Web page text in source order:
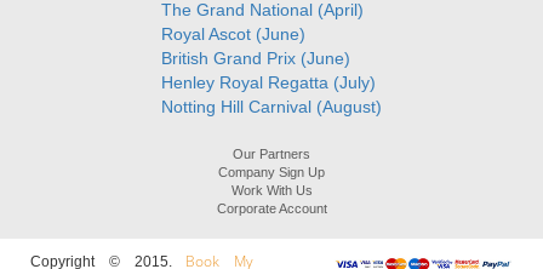
The Grand National (April)
Royal Ascot (June)
British Grand Prix (June)
Henley Royal Regatta (July)
Notting Hill Carnival (August)
Our Partners
Company Sign Up
Work With Us
Corporate Account
Copyright © 2015. Book My